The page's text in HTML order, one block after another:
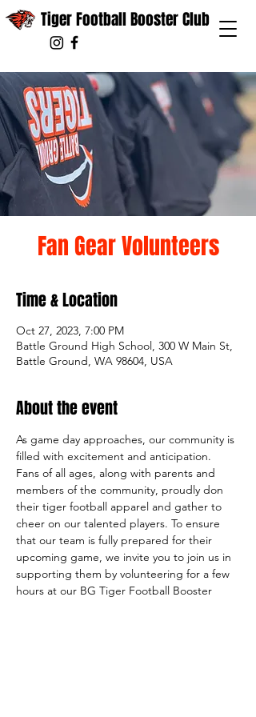
Tiger Football Booster Club
Fan Gear Volunteers
Time & Location
Oct 27, 2023, 7:00 PM
Battle Ground High School, 300 W Main St,
Battle Ground, WA 98604, USA
About the event
As game day approaches, our community is
filled with excitement and anticipation.
Fans of all ages, along with parents and
members of the community, proudly don
their tiger football apparel and gather to
cheer on our talented players. To ensure
that our team is fully prepared for their
upcoming game, we invite you to join us in
supporting them by volunteering for a few
hours at our BG Tiger Football Booster